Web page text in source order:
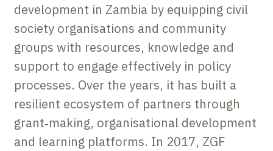
development in Zambia by equipping civil
society organisations and community
groups with resources, knowledge and
support to engage effectively in policy
processes. Over the years, it has built a
resilient ecosystem of partners through
grant‑making, organisational development
and learning platforms. In 2017, ZGF